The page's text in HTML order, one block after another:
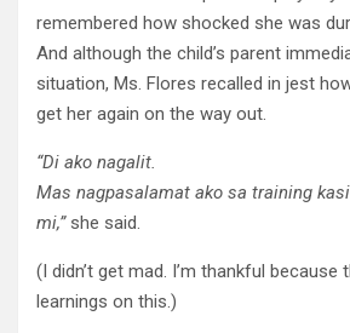
remembered how shocked she was
And although the child’s parent
situation, Ms. Flores recalled in jest
get her again on the way out.
“Di ako nagalit.
Mas nagpasalamat ako sa training kasi
mi,” she said.
(I didn’t get mad. I’m thankful because
learnings on this.)